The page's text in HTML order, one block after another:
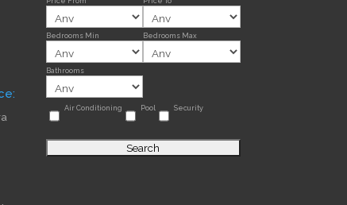
Bedrooms Min Bedrooms Max
Bathrooms
Air Conditioning Pool Security